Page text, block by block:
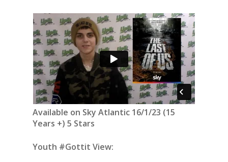
Available on Sky Atlantic 16/1/23 (15
Years +) 5 Stars
Youth #Gottit View: